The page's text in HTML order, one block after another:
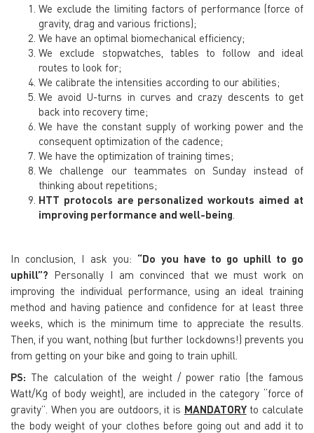
We exclude the limiting factors of performance (force of
gravity, drag and various frictions);
We have an optimal biomechanical efficiency;
We exclude stopwatches, tables to follow and ideal
routes to look for;
We calibrate the intensities according to our abilities;
We avoid U-turns in curves and crazy descents to get
back into recovery time;
We have the constant supply of working power and the
consequent optimization of the cadence;
We have the optimization of training times;
We challenge our teammates on Sunday instead of
thinking about repetitions;
HTT protocols are personalized workouts aimed at
improving performance and well-being
In conclusion, I ask you: “Do you have to go uphill to go
uphill”? Personally I am convinced that we must work on
improving the individual performance, using an ideal training
method and having patience and confidence for at least three
weeks, which is the minimum time to appreciate the results.
Then, if you want, nothing (but further lockdowns!) prevents you
from getting on your bike and going to train uphill.
PS: The calculation of the weight / power ratio (the famous
Watt/Kg of body weight), are included in the category “force of
gravity”. When you are outdoors, it is MANDATORYto calculate
the body weight of your clothes before going out and add it to